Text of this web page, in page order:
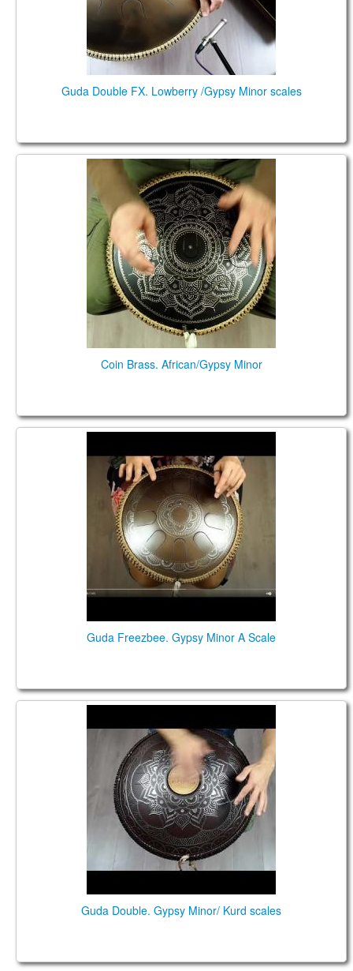
Guda Double FX. Lowberry /Gypsy Minor scales
Coin Brass. African/Gypsy Minor
Coin Brass. African/Gypsy Minor
Guda Freezbee. Gypsy Minor A Scale
Guda Double. Gypsy Minor/ Kurd scales